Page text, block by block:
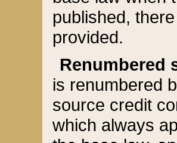
published,
provided.
Renumbered
is renumbered
source credit
which always